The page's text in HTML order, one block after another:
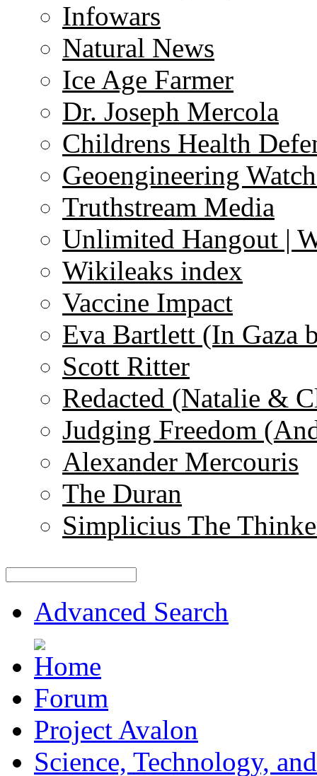
Infowars
Natural News
Ice Age Farmer
Dr. Joseph Mercola
Childrens Health
Geoengineering
Truthstream Media
Unlimited Hangout |
Wikileaks index
Vaccine Impact
Eva Bartlett (In Gaza
Scott Ritter
Redacted (Natalie &
Judging Freedom
Alexander Mercouris
The Duran
Simplicius The
Advanced Search
Forum
Project Avalon
Science, Technology,